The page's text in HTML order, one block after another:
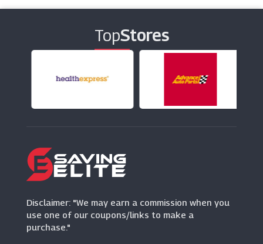
(7 Offers)
Ben Sherman
(0 Offers)
Weirdfish
Down Your High St
TopStores
Disclaimer: "We may earn a commission when you
use one of our coupons/links to make a
purchase."